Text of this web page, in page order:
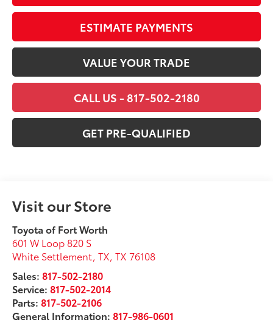
ESTIMATE PAYMENTS
VALUE YOUR TRADE
CALL US - 817-502-2180
GET PRE-QUALIFIED
Visit our Store
Toyota of Fort Worth
601 W Loop 820 S
White Settlement, TX,TX 76108
Sales:817-502-2180
Service:817-502-2014
Parts:817-502-2106
General Information:817-986-0601